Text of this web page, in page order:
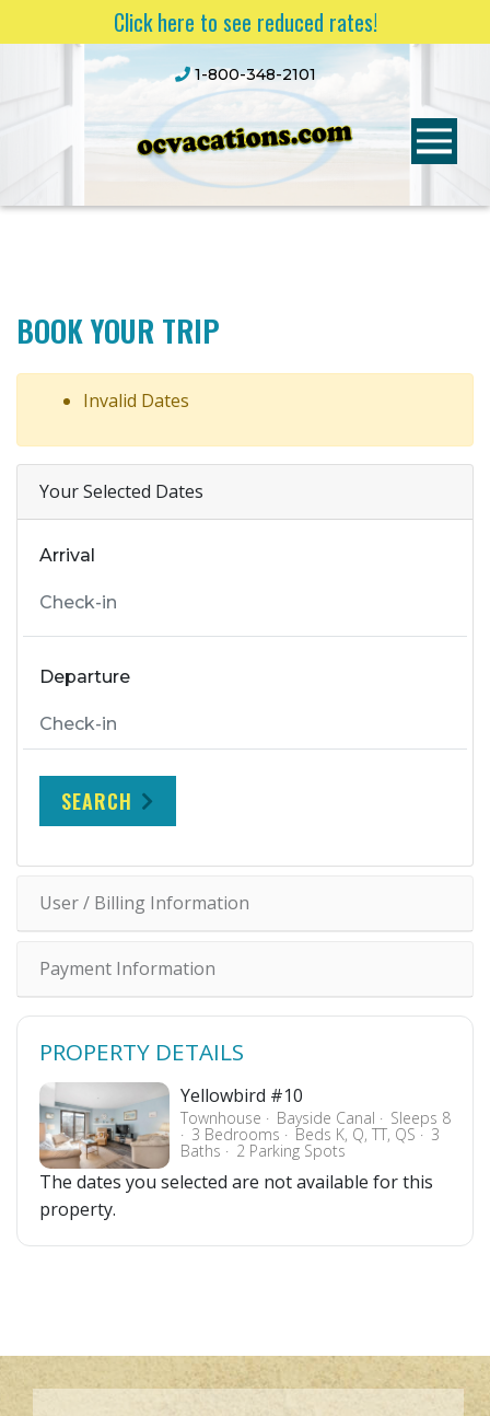
Click here to see reduced rates!
1-800-348-2101
BOOK YOUR TRIP
Invalid Dates
Your Selected Dates
Arrival
Departure
SEARCH
User / Billing Information
Payment Information
PROPERTY DETAILS
Yellowbird #10
Townhouse Bayside Canal Sleeps 8
3 Bedrooms Beds K, Q, TT, QS 3
Baths 2 Parking Spots
The dates you selected are not available for this
property.